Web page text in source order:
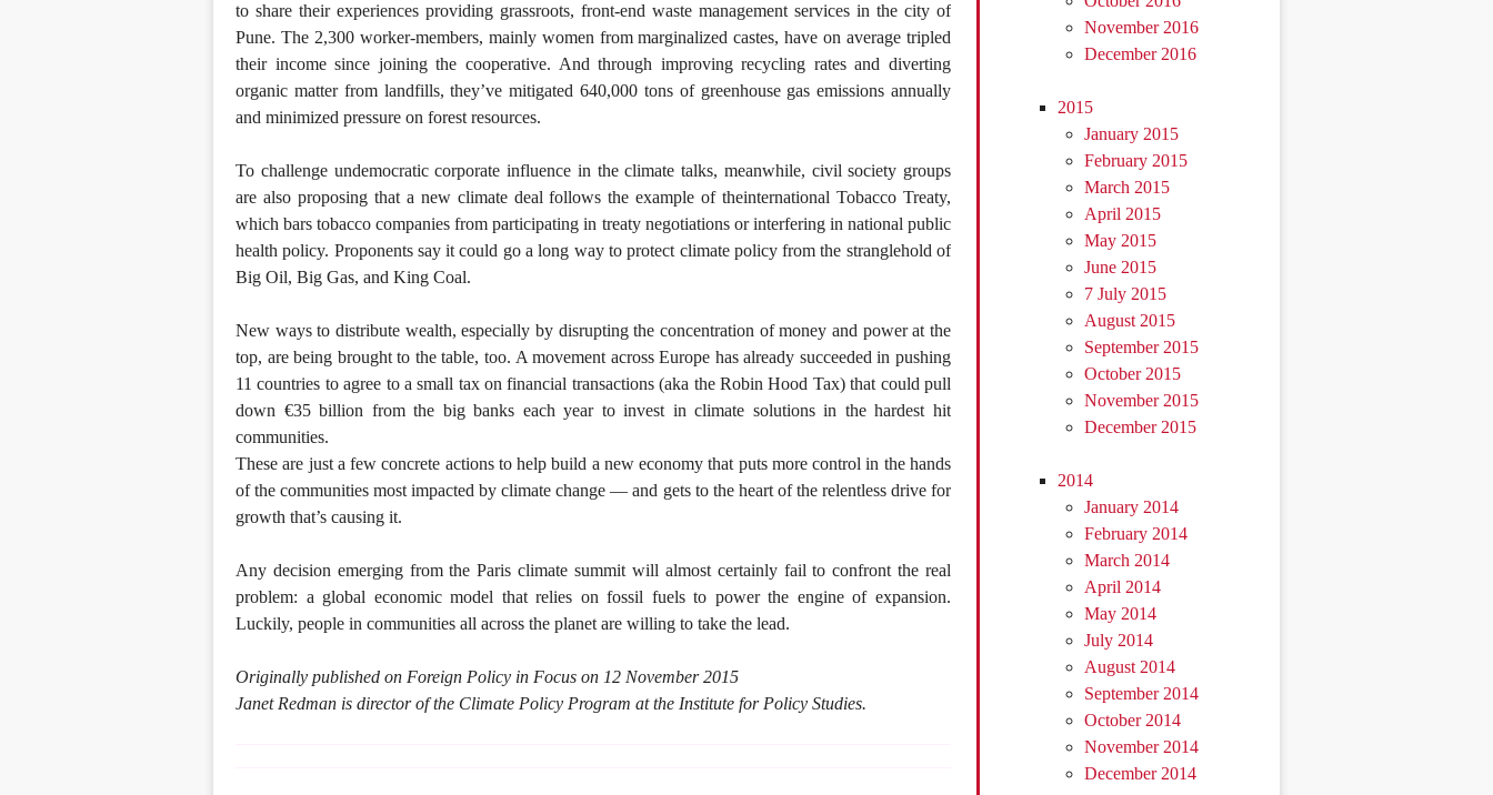
to share their experiences providing grassroots, front-end waste management services in the city of
Pune. The 2,300 worker-members, mainly women from marginalized castes, have on average tripled
their income since joining the cooperative. And through improving recycling rates and diverting
organic matter from landfills, they’ve mitigated 640,000 tons of greenhouse gas emissions annually
and minimized pressure on forest resources.
To challenge undemocratic corporate influence in the climate talks, meanwhile, civil society groups
are also proposing that a new climate deal follows the example of theinternational Tobacco Treaty,
which bars tobacco companies from participating in treaty negotiations or interfering in national public
health policy. Proponents say it could go a long way to protect climate policy from the stranglehold of
Big Oil, Big Gas, and King Coal.
New ways to distribute wealth, especially by disrupting the concentration of money and power at the
top, are being brought to the table, too. A movement across Europe has already succeeded in pushing
11 countries to agree to a small tax on financial transactions (aka the Robin Hood Tax) that could pull
down €35 billion from the big banks each year to invest in climate solutions in the hardest hit
communities.
These are just a few concrete actions to help build a new economy that puts more control in the hands
of the communities most impacted by climate change — and gets to the heart of the relentless drive for
growth that’s causing it.
Any decision emerging from the Paris climate summit will almost certainly fail to confront the real
problem: a global economic model that relies on fossil fuels to power the engine of expansion.
Luckily, people in communities all across the planet are willing to take the lead.
Originally published on Foreign Policy in Focus on 12 November 2015
Janet Redman is director of the Climate Policy Program at the Institute for Policy Studies.
November 2016
December 2016
2015
January 2015
February 2015
March 2015
April 2015
May 2015
June 2015
7 July 2015
August 2015
September 2015
October 2015
November 2015
December 2015
2014
January 2014
February 2014
March 2014
April 2014
May 2014
July 2014
August 2014
September 2014
October 2014
November 2014
December 2014